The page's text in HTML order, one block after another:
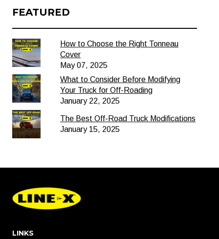
FEATURED
How to Choose the Right Tonneau
Cover
May 07, 2025
What to Consider Before Modifying
Your Truck for Off-Roading
January 22, 2025
The Best Off-Road Truck Modifications
January 15, 2025
LINKS